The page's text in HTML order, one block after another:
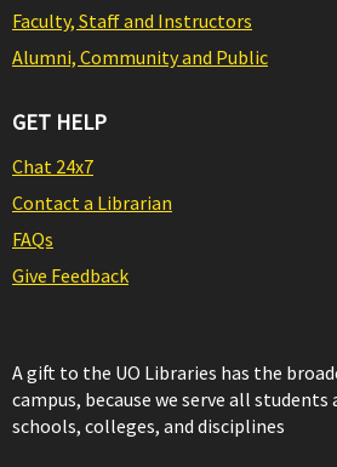
Faculty, Staff and Instructors
Alumni, Community and Public
GET HELP
Chat 24x7
Contact a Librarian
FAQs
Give Feedback
A gift to the UO Libraries has the
campus, because we serve all
schools, colleges, and disciplines